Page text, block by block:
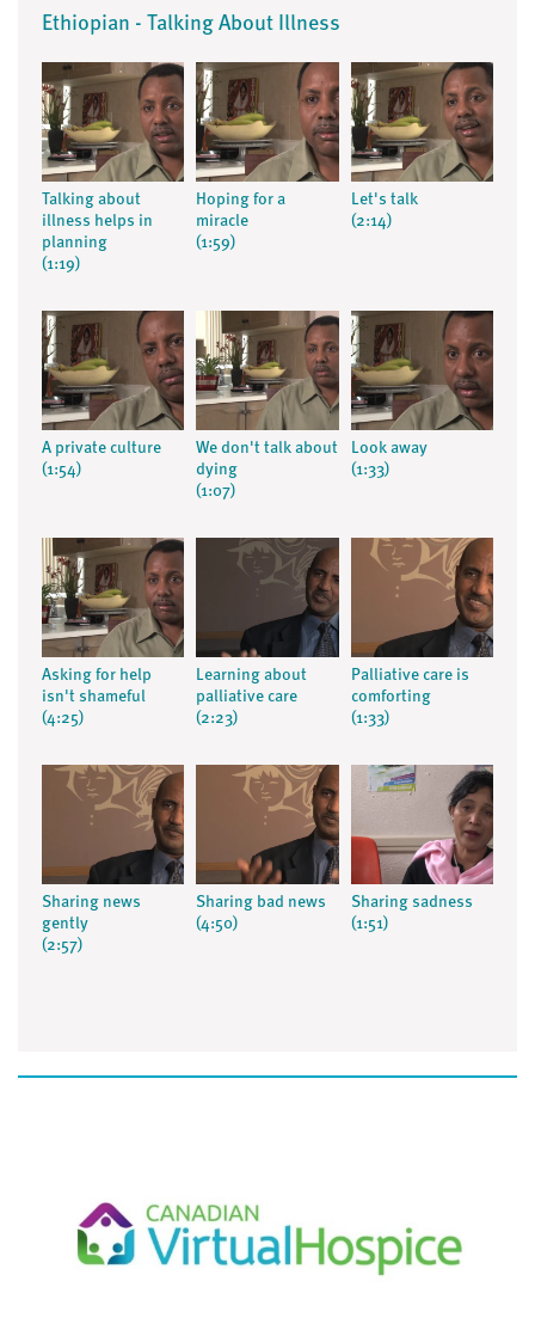
Ethiopian - Talking About Illness
Talking about
illness helps in
planning
(1:19)
Hoping for a
miracle
(1:59)
Let's talk
(2:14)
A private culture
(1:54)
We don't talk about
dying
(1:07)
Look away
(1:33)
Asking for help
isn't shameful
(4:25)
Learning about
palliative care
(2:23)
Palliative care is
comforting
(1:33)
Sharing news
gently
(2:57)
Sharing bad news
(4:50)
Sharing sadness
(1:51)